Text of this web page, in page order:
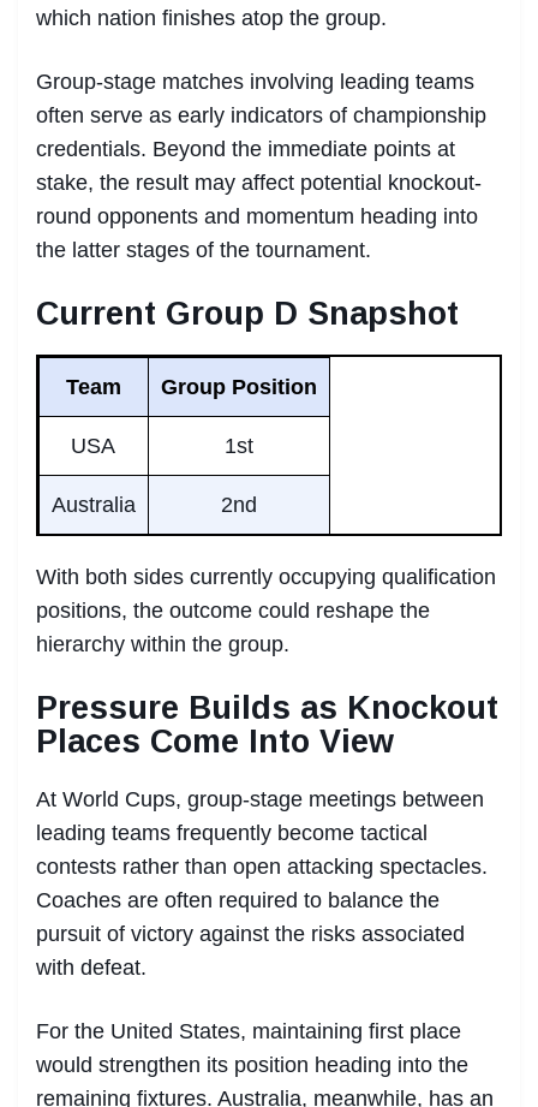
which nation finishes atop the group.
Group-stage matches involving leading teams
often serve as early indicators of championship
credentials. Beyond the immediate points at
stake, the result may affect potential knockout-
round opponents and momentum heading into
the latter stages of the tournament.
Current Group D Snapshot
Team Group Position
USA 1st
Australia 2nd
With both sides currently occupying qualification
positions, the outcome could reshape the
hierarchy within the group.
Pressure Builds as Knockout
Places Come Into View
At World Cups, group-stage meetings between
leading teams frequently become tactical
contests rather than open attacking spectacles.
Coaches are often required to balance the
pursuit of victory against the risks associated
with defeat.
For the United States, maintaining first place
would strengthen its position heading into the
remaining fixtures. Australia, meanwhile, has an